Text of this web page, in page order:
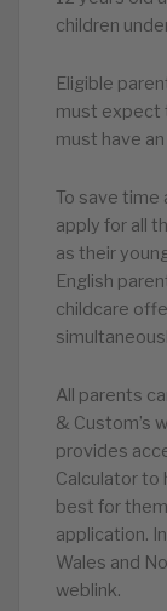
children
Eligible
must expect
must have
To save time
apply for all
as their
English
childcare
All parents
& Custom’s
provides
Calculator to
best for
application.
Wales and
weblink.